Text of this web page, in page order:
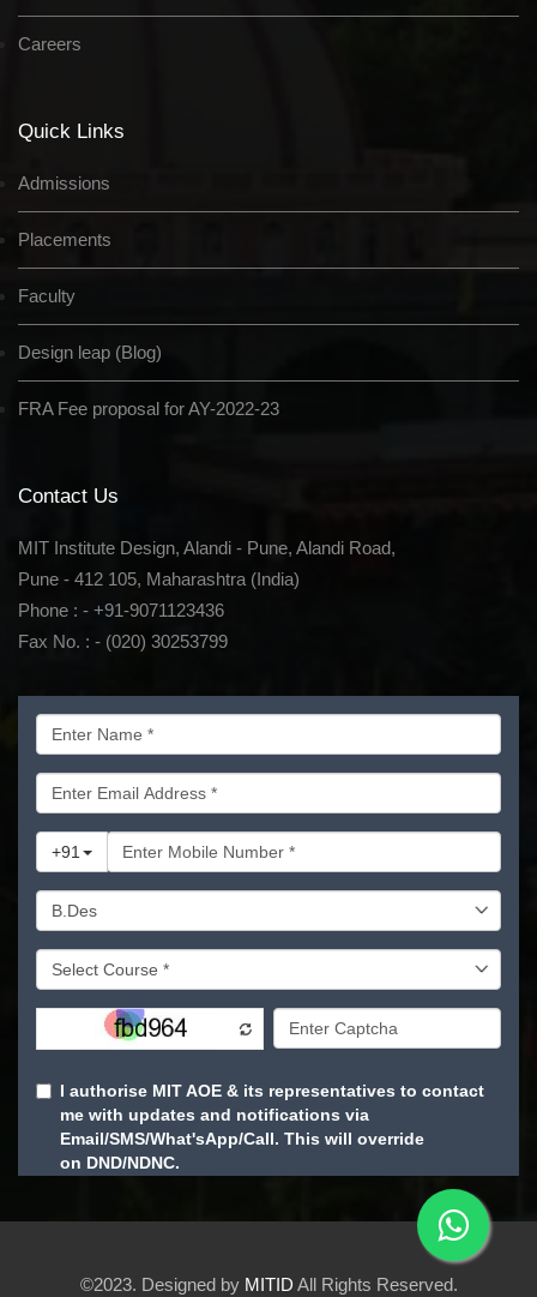
Careers
Quick Links
Admissions
Placements
Faculty
Design leap (Blog)
FRA Fee proposal for AY-2022-23
Contact Us
MIT Institute Design, Alandi - Pune, Alandi Road,
Pune - 412 105, Maharashtra (India)
Phone : - +91-9071123436
Fax No. : - (020) 30253799
©2023. Designed by MITID All Rights Reserved.